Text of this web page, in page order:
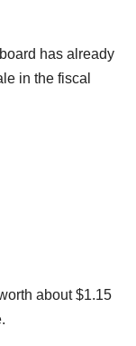
has already
in the fiscal
about $1.15